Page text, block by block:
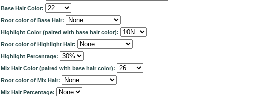
Base Hair Color:
Root color of Base Hair:
Highlight Color (paired with base hair color):
Root color of Highlight Hair:
Highlight Percentage:
Mix Hair Color (paired with base hair color):
Root color of Mix Hair:
Mix Hair Percentage: